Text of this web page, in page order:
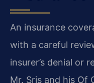
An insurance
with a careful
insurer’s denial or
Mr. Sris and his Of